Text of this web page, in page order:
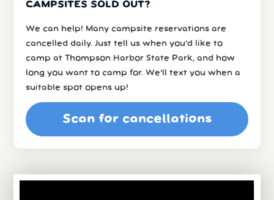
CAMPSITES SOLD OUT?
We can help! Many campsite reservations are
cancelled daily. Just tell us when you’d like to
camp at Thompson Harbor State Park, and how
long you want to camp for. We’ll text you when a
suitable spot opens up!
Scan for cancellations